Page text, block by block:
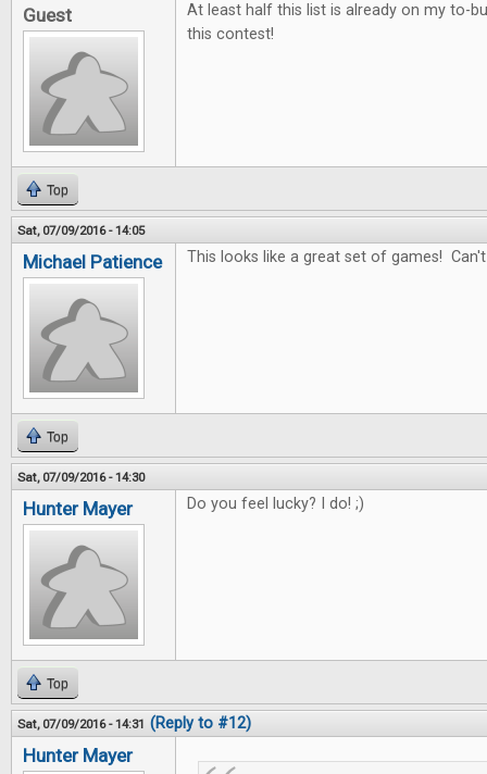
Guest
At least half this list is already on my to-
this contest!
Top
Sat, 07/09/2016 - 14:05
Michael Patience This looks like a great set of games!
Top
Sat, 07/09/2016 - 14:30
Hunter Mayer Do you feel lucky? I do! ;)
Top
Sat, 07/09/2016 - 14:31 (Reply to #12)
Hunter Mayer